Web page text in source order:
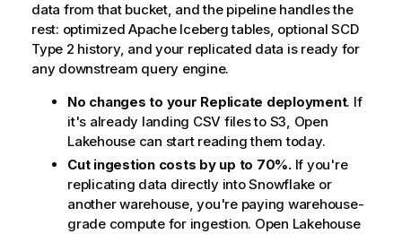
data from that bucket, and the pipeline handles the
rest: optimized Apache Iceberg tables, optional SCD
Type 2 history, and your replicated data is ready for
any downstream query engine.
No changes to your Replicate deployment. If
it's already landing CSV files to S3, Open
Lakehouse can start reading them today.
Cut ingestion costs by up to 70%.If you're
replicating data directly into Snowflake or
another warehouse, you're paying warehouse-
grade compute for ingestion. Open Lakehouse